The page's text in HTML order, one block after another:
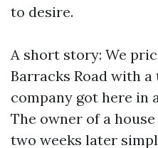
to desire.
A short story: We
Barracks Road with
company got here in
The owner of a
two weeks later